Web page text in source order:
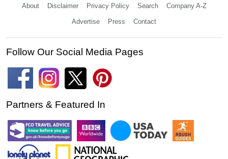
About Disclaimer Privacy Policy Search Company A-Z
Advertise Press Contact
Follow Our Social Media Pages
Partners & Featured In